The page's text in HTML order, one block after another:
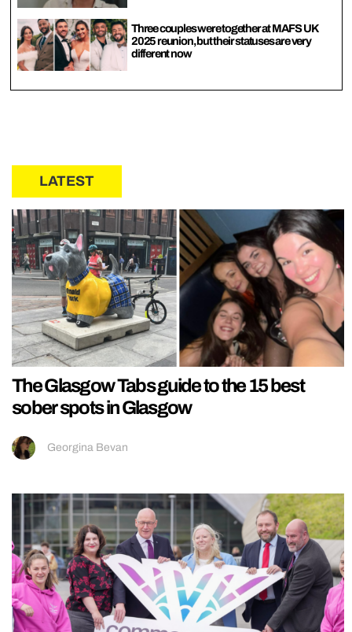
Three couples were together at MAFS UK
2025 reunion, but their statuses are very
different now
LATEST
The Glasgow Tabs guide to the 15 best
sober spots in Glasgow
Georgina Bevan